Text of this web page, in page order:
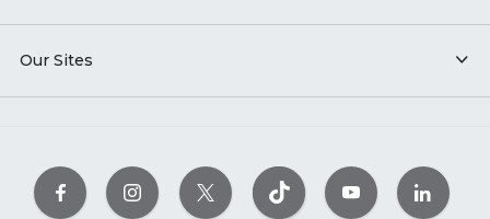
Our Sites